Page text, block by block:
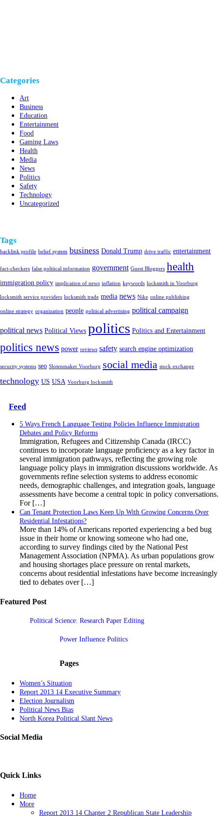
Categories
Art
Business
Education
Entertainment
Food
Gaming Laws
Health
Media
News
Politics
Safety
Technology
Uncategorized
Tags
backlink profile belief system business Donald Trump drive traffic entertainment
fact-checkers false political information government Guest Bloggers health
immigration policy implication of news inflation keywords locksmith in Voorburg
locksmith service providers locksmith trade media news Nike online publishing
online strategy organization people political advertising political campaign
political news Political Views politics Politics and Entertainment
politics news power reviews safety search engine optimization
security systems seo Slotenmaker Voorburg social media stock exchange
technology US USA Voorburg locksmith
Feed
5 Ways French Language Testing Policies Influence Immigration
Debates and Policy Reforms
Immigration, Refugees and Citizenship Canada (IRCC)
continues to incorporate language proficiency as a key factor in
several immigration pathways, reflecting the growing role
language policy plays in immigration discussions worldwide. As
governments refine selection systems to address economic
needs, demographic challenges, and integration goals, language
assessments have become a central topic in policy conversations.
For […]
Can Tenant Protection Laws Keep Up With Growing Concerns Over
Residential Infestations?
More than 14% of Americans reported experiencing a bed bug
issue in their home or knowing someone who had one,
according to survey findings cited by the National Pest
Management Association (NPMA). As urban populations grow
and housing shortages place pressure on rental markets,
concerns about residential infestations have become increasingly
tied to debates over […]
Featured Post
Political Science: Research Paper Editing
Power Influence Politics
Pages
Women’s Situation
Report 2013 14 Executive Summary
Election Journalism
Political News Bias
North Korea Political Slant News
Social Media
Quick Links
Home
More
Report 2013 14 Chapter 2 Republican State Leadership